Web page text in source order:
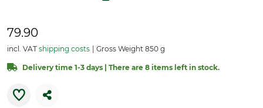
79.90
incl. VAT shipping costs Gross Weight 850 g
Delivery time 1-3 days | There are 8 items left in stock.